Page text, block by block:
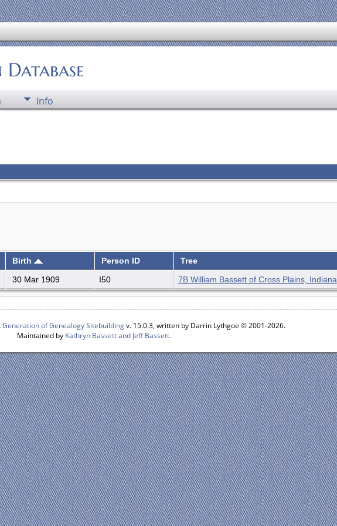
Info
Birth Person ID
Tree
30 Mar 1909 I50 7B William Bassett of Cross Plains, Indiana
Generation of Genealogy Sitebuildingv. 15.0.3, written by Darrin Lythgoe © 2001-2026.
Maintained by Kathryn Bassett and Jeff Bassett.